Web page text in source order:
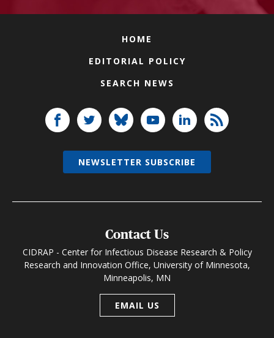
HOME
EDITORIAL POLICY
SEARCH NEWS
Contact Us
CIDRAP - Center for Infectious Disease Research & Policy
Research and Innovation Office, University of Minnesota,
Minneapolis, MN
EMAIL US
NEWSLETTER SUBSCRIBE